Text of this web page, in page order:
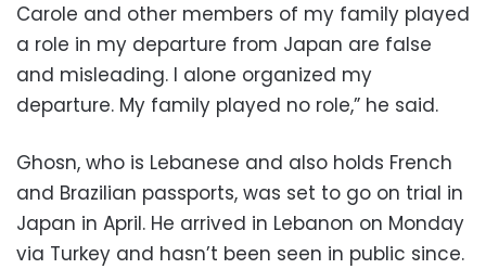
Carole and other members of my family played
a role in my departure from Japan are false
and misleading. I alone organized my
departure. My family played no role,” he said.
Ghosn, who is Lebanese and also holds French
and Brazilian passports, was set to go on trial in
Japan in April. He arrived in Lebanon on Monday
via Turkey and hasn’t been seen in public since.